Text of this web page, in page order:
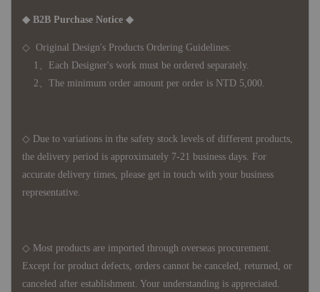
◆ B2B Purchase Notice ◆
◇ Original Design's Products Ordering Guidelines:
1、Each Designer's work must be ordered separately.
2、The minimum order amount per order is NTD 5,000.
◇ Due to variations in the safety stock levels of different products,
the delivery period is approximately 7-21 business days. For
accurate delivery times, please get in touch with your business
representative.
◇ Most products are imported through overseas procurement.
Except for product defects, orders cannot be canceled, returned, or
canceled after establishment. Your understanding is appreciated.